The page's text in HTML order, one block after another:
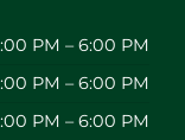
PM – 6:00 PM
PM – 6:00 PM
PM – 6:00 PM